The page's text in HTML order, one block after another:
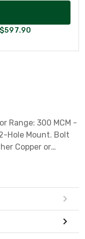
Range: 300 MCM -
Hole Mount. Bolt
Copper or